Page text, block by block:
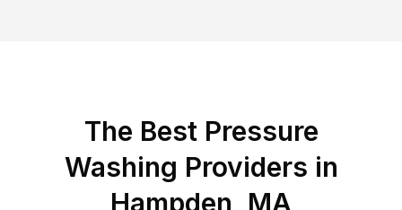
The Best Pressure
Washing Providers in
Hampden, MA